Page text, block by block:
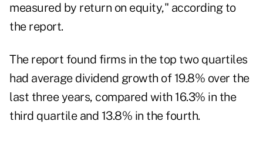
measured by return on equity," according to
the report.
The report found firms in the top two quartiles
had average dividend growth of 19.8% over the
last three years, compared with 16.3% in the
third quartile and 13.8% in the fourth.